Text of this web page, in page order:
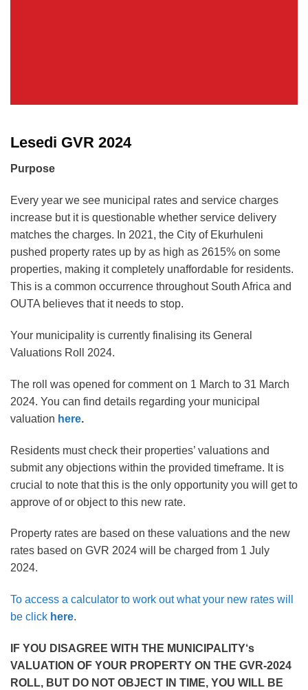
Lesedi GVR 2024
Purpose
Every year we see municipal rates and service charges
increase but it is questionable whether service delivery
matches the charges. In 2021, the City of Ekurhuleni
pushed property rates up by as high as 2615% on some
properties, making it completely unaffordable for residents.
This is a common occurrence throughout South Africa and
OUTA believes that it needs to stop.
Your municipality is currently finalising its General
Valuations Roll 2024.
The roll was opened for comment on 1 March to 31 March
2024. You can find details regarding your municipal
valuation here.
Residents must check their properties’ valuations and
submit any objections within the provided timeframe. It is
crucial to note that this is the only opportunity you will get to
approve of or object to this new rate.
Property rates are based on these valuations and the new
rates based on GVR 2024 will be charged from 1 July
2024.
To access a calculator to work out what your new rates will
be click here.
IF YOU DISAGREE WITH THE MUNICIPALITY‘s
VALUATION OF YOUR PROPERTY ON THE GVR-2024
ROLL, BUT DO NOT OBJECT IN TIME, YOU WILL BE